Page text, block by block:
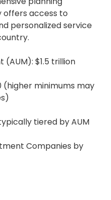
offers access to
personalized service
$1.5 trillion
(higher minimums may
tiered by AUM